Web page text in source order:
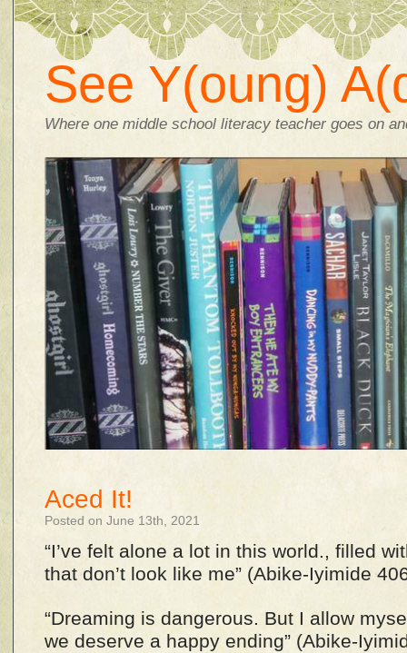
See Y(oung)
Where one middle school literacy teacher goes on
Aced It!
Posted on June 13th, 2021
“I’ve felt alone a lot in this world., filled
that don’t look like me” (Abike-Iyimide
“Dreaming is dangerous. But I allow
we deserve a happy ending” (Abike-